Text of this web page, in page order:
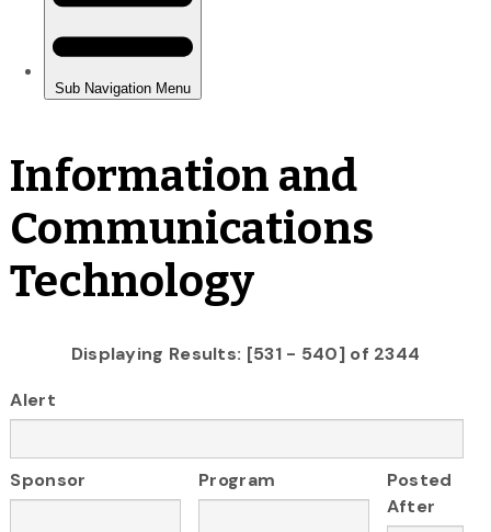
Information and
Communications
Technology
Displaying Results: [531 - 540] of 2344
Alert
Sponsor Program
Posted
After